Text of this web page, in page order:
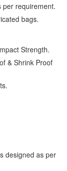
per requirement.
bags.
Strength.
& Shrink Proof
designed as per